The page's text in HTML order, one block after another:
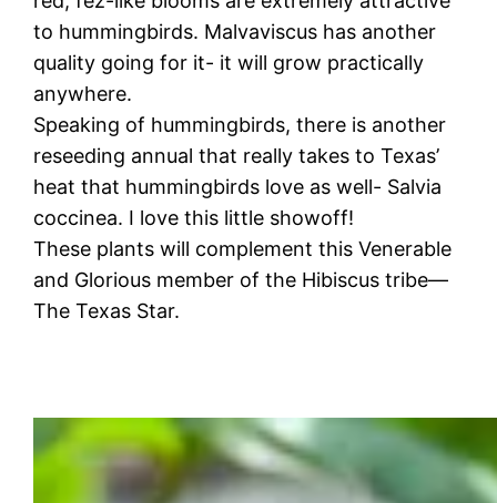
to hummingbirds. Malvaviscus has another
quality going for it- it will grow practically
anywhere.
Speaking of hummingbirds, there is another
reseeding annual that really takes to Texas’
heat that hummingbirds love as well- Salvia
coccinea. I love this little showoff!
These plants will complement this Venerable
and Glorious member of the Hibiscus tribe—
The Texas Star.